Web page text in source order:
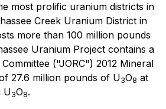
most prolific uranium districts in
Creek Uranium District in
more than 100 million pounds
Uranium Project contains a
("JORC") 2012 Mineral
27.6 million pounds of U3O8 at
U3O8.